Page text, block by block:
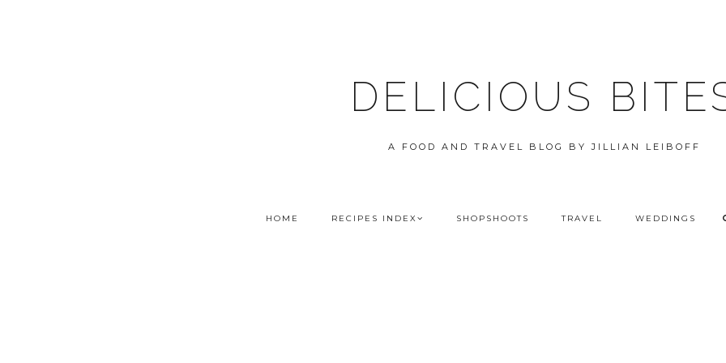
DELICIOUS
A FOOD AND TRAVEL BLOG BY JILLIAN LEIBOFF
HOME RECIPES INDEX SHOPSHOOTS TRAVEL WEDDINGS